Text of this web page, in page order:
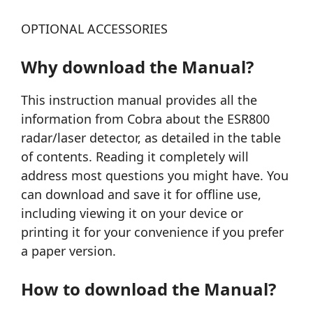
OPTIONAL ACCESSORIES
Why download the Manual?
This instruction manual provides all the
information from Cobra about the ESR800
radar/laser detector, as detailed in the table
of contents. Reading it completely will
address most questions you might have. You
can download and save it for offline use,
including viewing it on your device or
printing it for your convenience if you prefer
a paper version.
How to download the Manual?